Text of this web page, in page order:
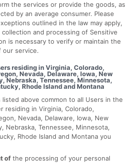
the services or provide the goods, as
by an average consumer. Please
outlined in the law may apply,
and processing of Sensitive
is necessary to verify or maintain the
our service.
residing in Virginia, Colorado,
Nevada, Delaware, Iowa, New
Nebraska, Tennessee, Minnesota,
Rhode Island and Montana
above common to all Users in the
residing in Virginia, Colorado,
Nevada, Delaware, Iowa, New
Nebraska, Tennessee, Minnesota,
Rhode Island and Montana you
of the processing of your personal